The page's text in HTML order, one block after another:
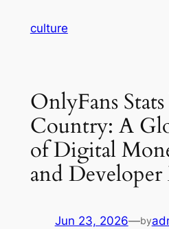
culture
OnlyFans
Country: A
of Digital
and
Jun 23, 2026—by